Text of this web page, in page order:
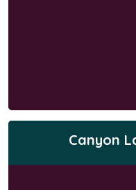
Canyon